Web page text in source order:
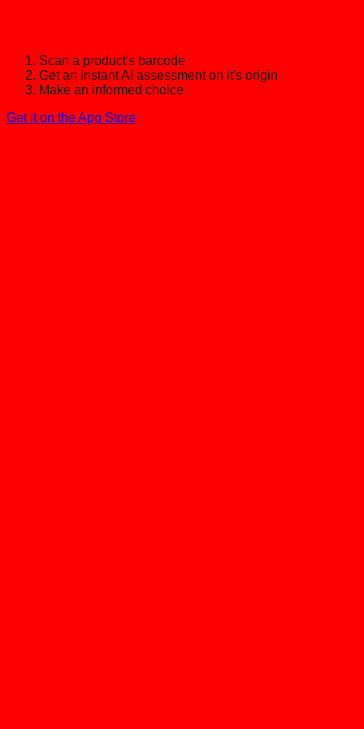
Scan a product's barcode
Get an instant AI assessment on it's origin
Make an informed choice
Get it on the App Store